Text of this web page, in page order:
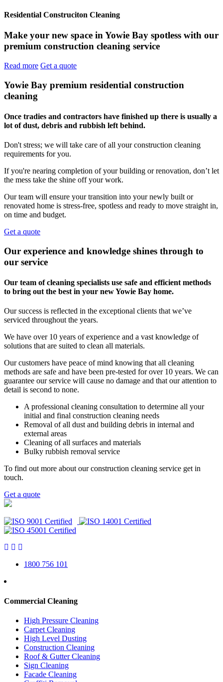
Residential Construciton Cleaning
Make your new space in Yowie Bay spotless with our
premium construction cleaning service
Read more Get a quote
Yowie Bay premium residential construction
cleaning
Once tradies and contractors have finished up there is usually a
lot of dust, debris and rubbish left behind.
Don't stress; we will take care of all your construction cleaning
requirements for you.
If you're nearing completion of your building or renovation, don’t let
the mess take the shine off your work.
Our team will ensure your transition into your newly built or
renovated home is stress-free, spotless and ready to move straight in,
on time and budget.
Get a quote
Our experience and knowledge shines through to
our service
Our team of cleaning specialists use safe and efficient methods
to bring out the best in your new Yowie Bay home.
Our success is reflected in the exceptional clients that we’ve
serviced throughout the years.
We have over 10 years of experience and a vast knowledge of
solutions that are suited to clean all materials.
Our customers have peace of mind knowing that all cleaning
methods are safe and have been pre-tested for over 10 years. We can
guarantee our service will cause no damage and that our attention to
detail is second to none.
A professional cleaning consultation to determine all your
initial and final construction cleaning needs
Removal of all dust and building debris in internal and
external areas
Cleaning of all surfaces and materials
Bulky rubbish removal service
To find out more about our construction cleaning service get in
touch.
Get a quote
1800 756 101
Commercial Cleaning
High Pressure Cleaning
Carpet Cleaning
High Level Dusting
Construction Cleaning
Roof & Gutter Cleaning
Sign Cleaning
Facade Cleaning